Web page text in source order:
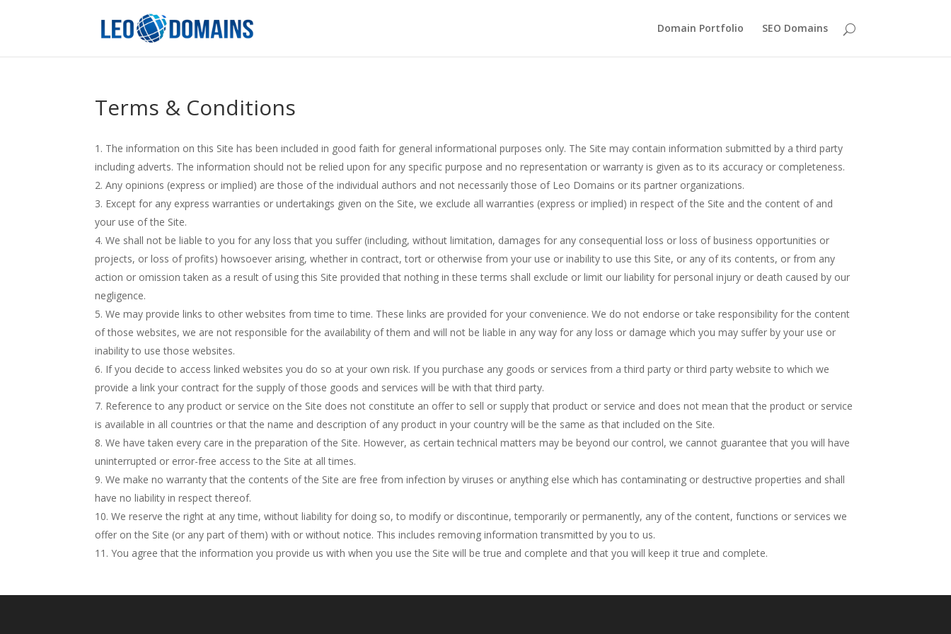
Domain Portfolio SEO Domains
Terms & Conditions
The information on this Site has been included in good faith for general informational purposes only. The Site may contain information submitted by a third party
including adverts. The information should not be relied upon for any specific purpose and no representation or warranty is given as to its accuracy or completeness.
Any opinions (express or implied) are those of the individual authors and not necessarily those of Leo Domains or its partner organizations.
Except for any express warranties or undertakings given on the Site, we exclude all warranties (express or implied) in respect of the Site and the content of and
your use of the Site.
We shall not be liable to you for any loss that you suffer (including, without limitation, damages for any consequential loss or loss of business opportunities or
projects, or loss of profits) howsoever arising, whether in contract, tort or otherwise from your use or inability to use this Site, or any of its contents, or from any
action or omission taken as a result of using this Site provided that nothing in these terms shall exclude or limit our liability for personal injury or death caused by our
negligence.
We may provide links to other websites from time to time. These links are provided for your convenience. We do not endorse or take responsibility for the content
of those websites, we are not responsible for the availability of them and will not be liable in any way for any loss or damage which you may suffer by your use or
inability to use those websites.
If you decide to access linked websites you do so at your own risk. If you purchase any goods or services from a third party or third party website to which we
provide a link your contract for the supply of those goods and services will be with that third party.
Reference to any product or service on the Site does not constitute an offer to sell or supply that product or service and does not mean that the product or service
is available in all countries or that the name and description of any product in your country will be the same as that included on the Site.
We have taken every care in the preparation of the Site. However, as certain technical matters may be beyond our control, we cannot guarantee that you will have
uninterrupted or error-free access to the Site at all times.
We make no warranty that the contents of the Site are free from infection by viruses or anything else which has contaminating or destructive properties and shall
have no liability in respect thereof.
We reserve the right at any time, without liability for doing so, to modify or discontinue, temporarily or permanently, any of the content, functions or services we
offer on the Site (or any part of them) with or without notice. This includes removing information transmitted by you to us.
You agree that the information you provide us with when you use the Site will be true and complete and that you will keep it true and complete.